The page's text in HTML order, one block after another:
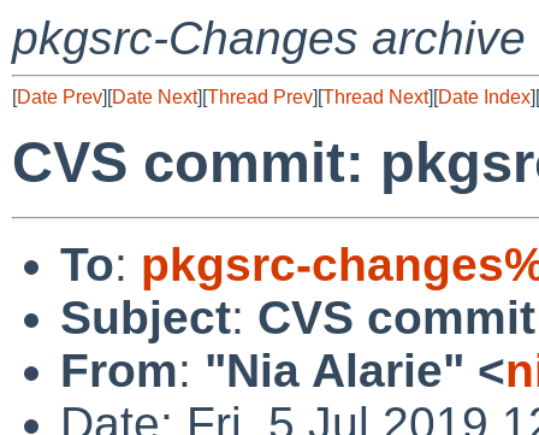
pkgsrc-Changes archive
[Date Prev][Date Next][Thread Prev][Thread Next][Date Index][
CVS commit:
To: pkgsrc-
Subject: CVS
From: "Nia Alarie" <
Date: Fri, 5 Jul 2019